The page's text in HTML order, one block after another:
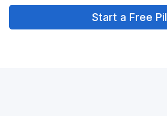
Start a Free